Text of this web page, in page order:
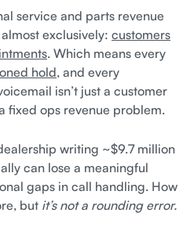
service and parts revenue
exclusively: customers
. Which means every
hold, and every
isn’t just a customer
fixed ops revenue problem.
writing ~$9.7 million
can lose a meaningful
gaps in call handling. How
but it’s not a rounding error.